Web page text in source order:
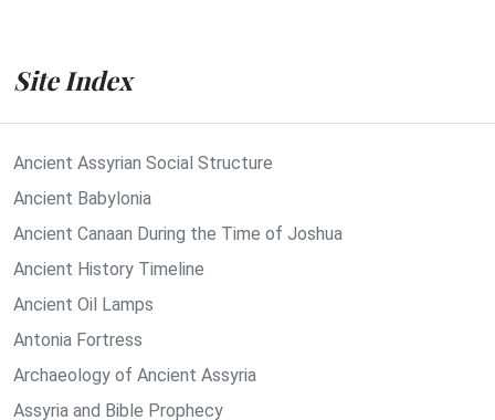
Site Index
Ancient Assyrian Social Structure
Ancient Babylonia
Ancient Canaan During the Time of Joshua
Ancient History Timeline
Ancient Oil Lamps
Antonia Fortress
Archaeology of Ancient Assyria
Assyria and Bible Prophecy